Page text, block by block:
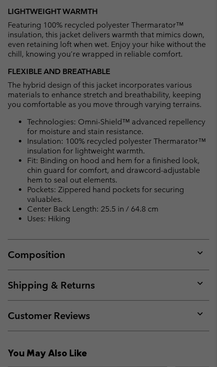
LIGHTWEIGHT WARMTH
Featuring 100% recycled polyester Thermarator™
insulation, this jacket delivers warmth that mimics down,
even retaining loft when wet. Enjoy your hike without the
chill, knowing you’re wrapped in reliable comfort.
FLEXIBLE AND BREATHABLE
The hybrid design of this jacket incorporates various
materials to enhance stretch and breathability, keeping
you comfortable as you move through varying terrains.
Technologies: Omni-Shield™ advanced repellency
for moisture and stain resistance.
Insulation: 100% recycled polyester Thermarator™
insulation for lightweight warmth.
Fit: Binding on hood and hem for a finished look,
chin guard for comfort, and drawcord-adjustable
hem to seal out elements.
Pockets: Zippered hand pockets for securing
valuables.
Center Back Length: 25.5 in / 64.8 cm
Uses: Hiking
Composition
or
Shipping & Returns
or
Customer Reviews
or
You May Also Like